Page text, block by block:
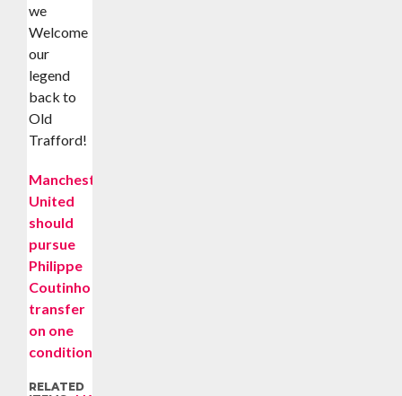
we
Welcome
our
legend
back to
Old
Trafford!
Manchester
United
should
pursue
Philippe
Coutinho
transfer
on one
condition
RELATED